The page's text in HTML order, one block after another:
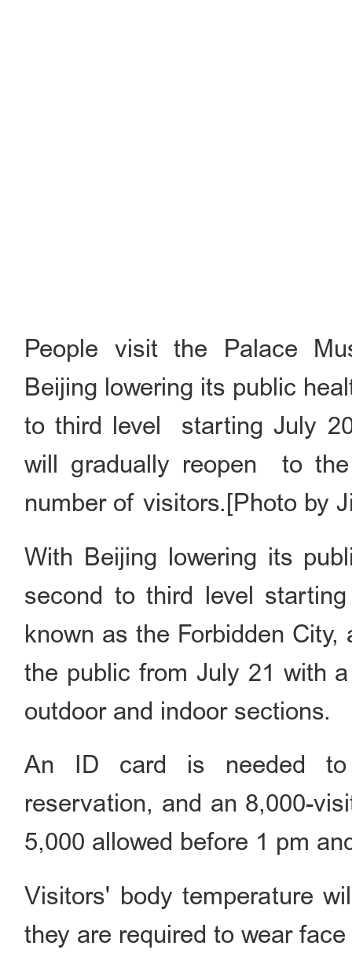
People visit the Palace
Beijing lowering its public
to third level starting July
will gradually reopen to
number of visitors.[Photo by
With Beijing lowering its
second to third level
known as the Forbidden
the public from July 21 with
outdoor and indoor sections.
An ID card is needed to
reservation, and an 8,000-
5,000 allowed before 1 pm
Visitors' body temperature
they are required to wear